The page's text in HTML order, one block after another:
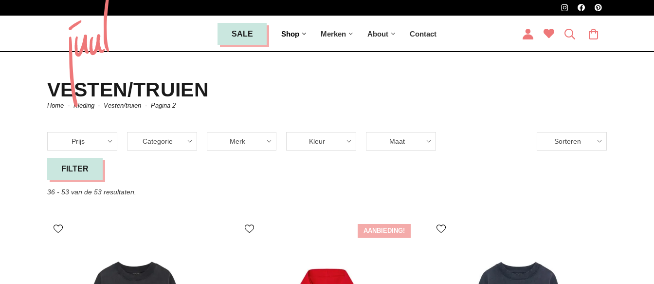
SALE Shop Merken About Contact
VESTEN/TRUIEN
Home - Kleding - Vesten/truien - Pagina 2
Prijs Categorie Merk Kleur Maat Sorteren
FILTER
36 - 53 van de 53 resultaten.
AANBIEDING!